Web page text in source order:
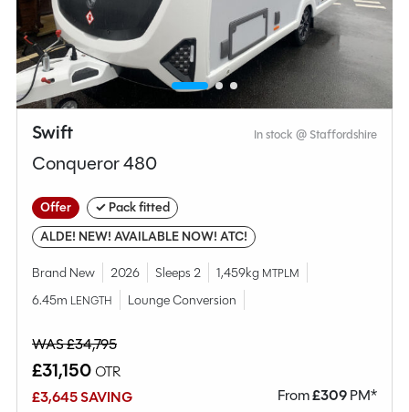
MESSAGE NOW
CALL NOW
Compare this model
Why Spinney?
Swift In stock @ Staffordshire
Conqueror 480
Offer
✓ Pack fitted
ALDE! NEW! AVAILABLE NOW! ATC!
Brand New 2026 Sleeps 2 1,459kg MTPLM
6.45m LENGTH Lounge Conversion
WAS £34,795
£31,150 OTR
£3,645 SAVING
From£309PM*